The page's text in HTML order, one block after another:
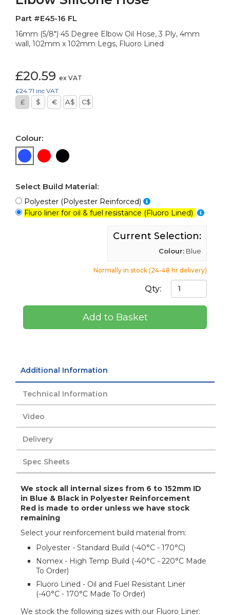
Part #E45-16 FL
16mm (5/8") 45 Degree Elbow Oil Hose, 3 Ply, 4mm
wall, 102mm x 102mm Legs, Fluoro Lined
£20.59 ex VAT
£24.71 inc VAT
£ $ € A$ C$
Colour:
Select Build Material:
Polyester (Polyester Reinforced)
Fluro liner for oil & fuel resistance (Fluoro Lined)
Current Selection:
Colour: Blue
Normally in stock (24-48 hr delivery)
Qty:
Add to Basket
Additional Information
Technical Information
Video
Delivery
Spec Sheets
We stock all internal sizes from 6 to 152mm ID
in Blue & Black in Polyester Reinforcement
Red is made to order unless we have stock
remaining
Select your reinforcement build material from:
Polyester - Standard Build (-40°C - 170°C)
Nomex - High Temp Build (-40°C - 220°C Made
To Order)
Fluoro Lined - Oil and Fuel Resistant Liner
(-40°C - 170°C Made To Order)
We stock the following sizes with our Fluoro Liner: